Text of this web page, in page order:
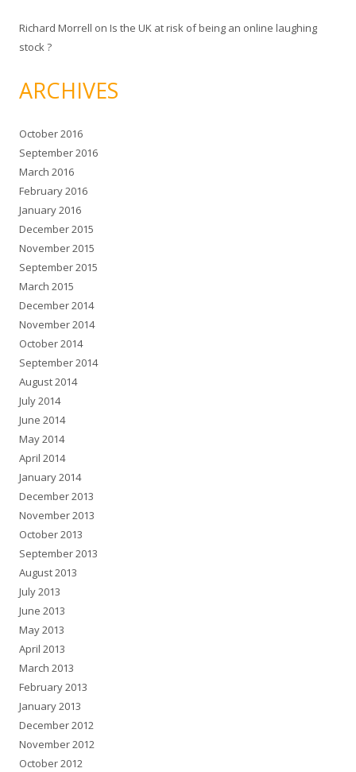
Richard Morrell on Is the UK at risk of being an online laughing
stock ?
ARCHIVES
October 2016
September 2016
March 2016
February 2016
January 2016
December 2015
November 2015
September 2015
March 2015
December 2014
November 2014
October 2014
September 2014
August 2014
July 2014
June 2014
May 2014
April 2014
January 2014
December 2013
November 2013
October 2013
September 2013
August 2013
July 2013
June 2013
May 2013
April 2013
March 2013
February 2013
January 2013
December 2012
November 2012
October 2012